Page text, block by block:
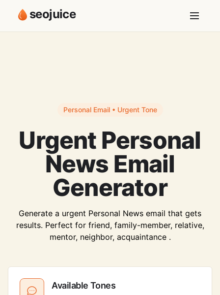
seojuice
Personal Email • Urgent Tone
Urgent Personal
News Email
Generator
Generate a urgent Personal News email that gets
results. Perfect for friend, family-member, relative,
mentor, neighbor, acquaintance .
Available Tones